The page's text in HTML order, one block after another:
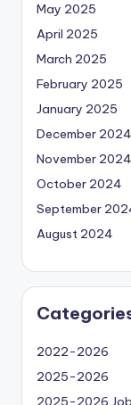
May 2025
April 2025
March 2025
February 2025
January 2025
December 2024
November 2024
October 2024
September
August 2024
2022-2026
2025-2026